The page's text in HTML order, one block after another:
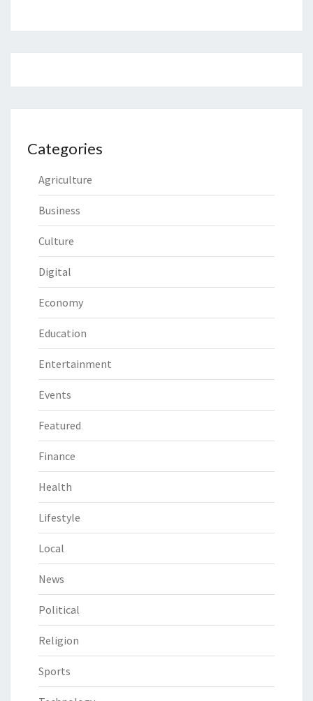
Categories
Agriculture
Business
Culture
Digital
Economy
Education
Entertainment
Events
Featured
Finance
Health
Lifestyle
Local
News
Political
Religion
Sports